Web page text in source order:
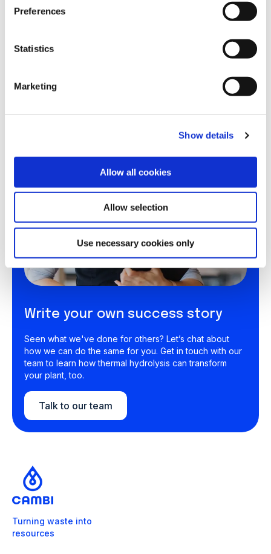
Preferences
Statistics
Marketing
Show details
Allow all cookies
Allow selection
Use necessary cookies only
Share this article
Write your own success story
Seen what we've done for others? Let’s chat about
how we can do the same for you. Get in touch with our
team to learn how thermal hydrolysis can transform
your plant, too.
Talk to our team
Turning waste into
resources